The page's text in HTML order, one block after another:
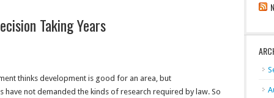
Taking Years
thinks development is good for an area, but
have not demanded the kinds of research required by law. So